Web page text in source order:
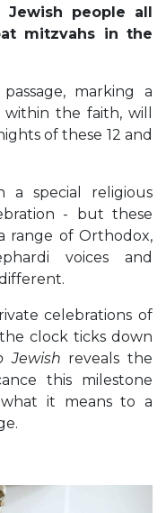
people all
mitzvahs in the
marking a
the faith, will
of these 12 and
special religious
- but these
range of Orthodox,
voices and
celebrations of
clock ticks down
Jewish reveals the
this milestone
it means to a